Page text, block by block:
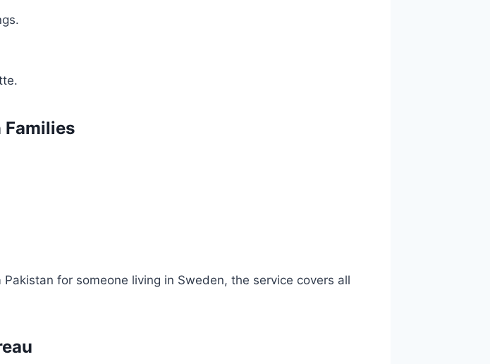
Families
for someone living in Sweden, the service covers all